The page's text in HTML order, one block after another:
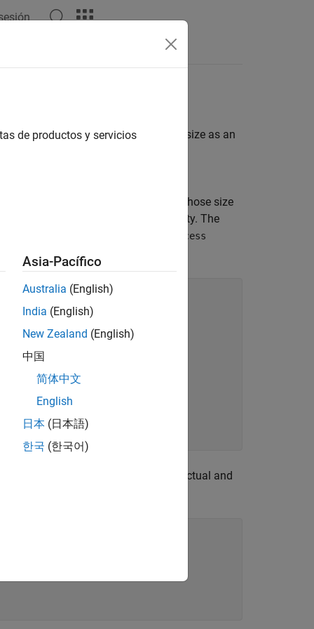
if a given value is the same size as an
accepts an expected value whose size
property. The
SetAccess
that determines if the actual and
methods.
de productos y servicios
Asia-Pacífico
Australia (English)
India (English)
New Zealand (English)
中国
简体中文
English
日本 (日本語)
한국 (한국어)